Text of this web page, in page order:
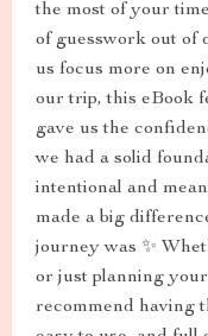
the most of your
of guesswork out of
us focus more on
our trip, this eBook
gave us the
we had a solid
intentional and
made a big
journey was ✨
or just planning
recommend having